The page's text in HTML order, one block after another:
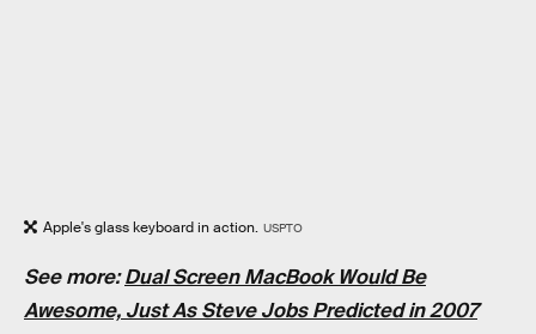
Apple's glass keyboard in action. USPTO
See more:Dual Screen MacBook Would Be
Awesome, Just As Steve Jobs Predicted in 2007